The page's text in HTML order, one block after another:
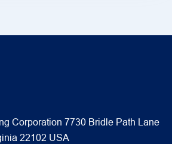
Corporation 7730 Bridle Path Lane
22102 USA